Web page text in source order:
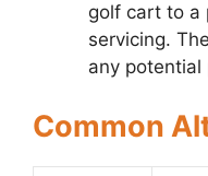
golf cart to a
servicing.
any potential
Common